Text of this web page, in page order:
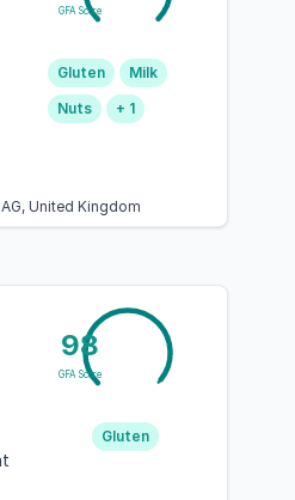
GFA Score
Gluten
Milk
Nuts
+ 1
United Kingdom
98
GFA Score
Gluten